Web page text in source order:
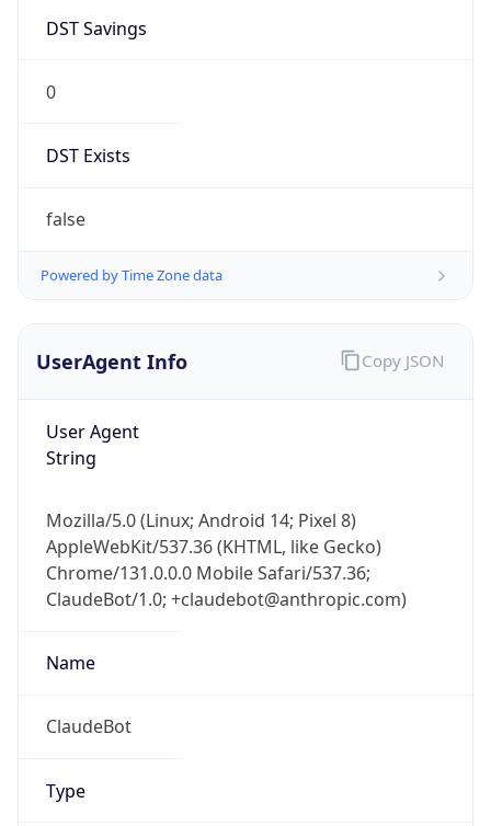
DST Savings
0
DST Exists
false
Powered by Time Zone data
UserAgent Info
User Agent
String
Mozilla/5.0 (Linux; Android 14; Pixel 8)
AppleWebKit/537.36 (KHTML, like Gecko)
Chrome/131.0.0.0 Mobile Safari/537.36;
ClaudeBot/1.0; +claudebot@anthropic.com)
Name
ClaudeBot
Type
Copy JSON